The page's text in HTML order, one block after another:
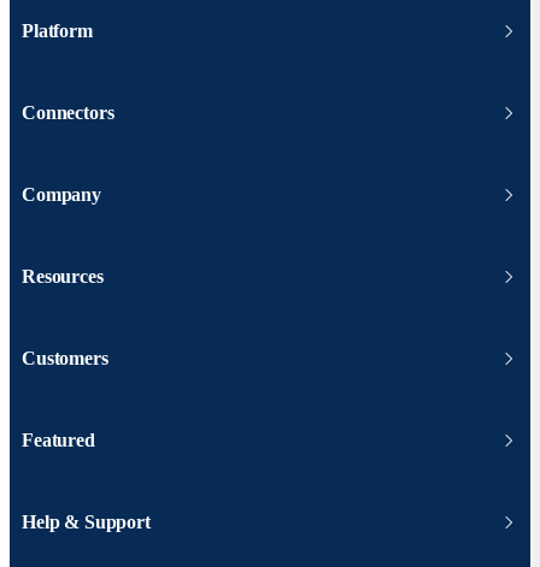
Platform
Connectors
Company
Resources
Customers
Featured
Help & Support